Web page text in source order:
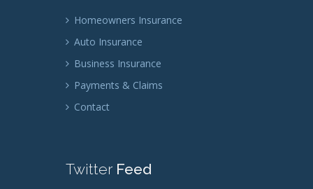
Homeowners Insurance
Auto Insurance
Business Insurance
Payments & Claims
Contact
TwitterFeed